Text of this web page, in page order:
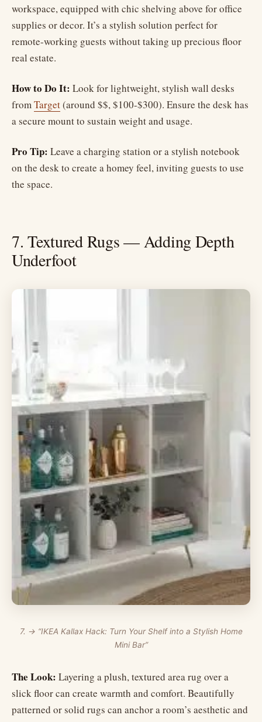
workspace, equipped with chic shelving above for office
supplies or decor. It’s a stylish solution perfect for
remote-working guests without taking up precious floor
real estate.
How to Do It: Look for lightweight, stylish wall desks
fromTarget(around $$, $100-$300). Ensure the desk has
a secure mount to sustain weight and usage.
Pro Tip: Leave a charging station or a stylish notebook
on the desk to create a homey feel, inviting guests to use
the space.
7. Textured Rugs — Adding Depth
Underfoot
7. → “IKEA Kallax Hack: Turn Your Shelf into a Stylish Home
Mini Bar”
The Look: Layering a plush, textured area rug over a
slick floor can create warmth and comfort. Beautifully
patterned or solid rugs can anchor a room’s aesthetic and